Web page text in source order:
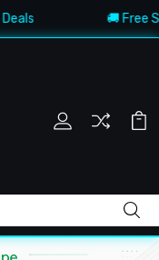
🚚 Free